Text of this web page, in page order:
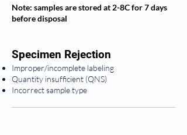
Note: samples are stored at 2-8C for 7 days
before disposal
Specimen Rejection
Improper/incomplete labeling
Quantity insufficient (QNS)
Incorrect sample type